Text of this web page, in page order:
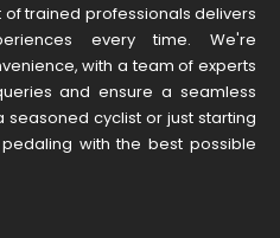
trained professionals delivers
every time. We're
with a team of experts
and ensure a seamless
cyclist or just starting
with the best possible